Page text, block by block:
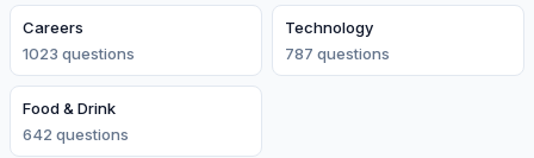
Careers
1023 questions
Technology
787 questions
Food & Drink
642 questions